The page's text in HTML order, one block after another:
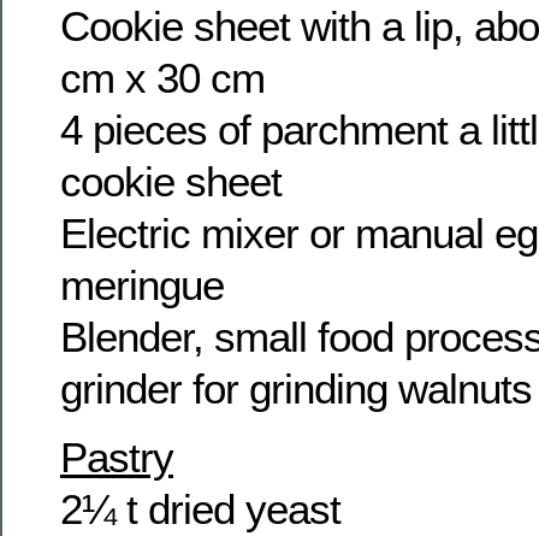
Cookie sheet with a lip,
cm x 30 cm
4 pieces of parchment a
cookie sheet
Electric mixer or manual
meringue
Blender, small food
grinder for grinding walnuts
Pastry
2¼ t dried yeast